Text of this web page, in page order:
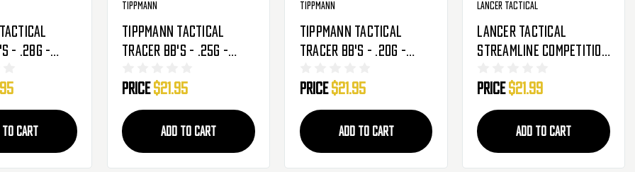
- .28g -
TO CART
Tippmann
Tippmann Tactical
Tracer BB's - .25g -
Green (65529)
Price$21.95
ADD TO CART
Tippmann
Tippmann Tactical
Tracer BB's - .20g -
Green (65528)
Price$21.95
ADD TO CART
Lancer Tactical
Lancer Tactical
Streamline Competition
Airsoft BB's - .20g -
5050 Rounds (CA-SLB-
020TR)
Price$21.99
ADD TO CART